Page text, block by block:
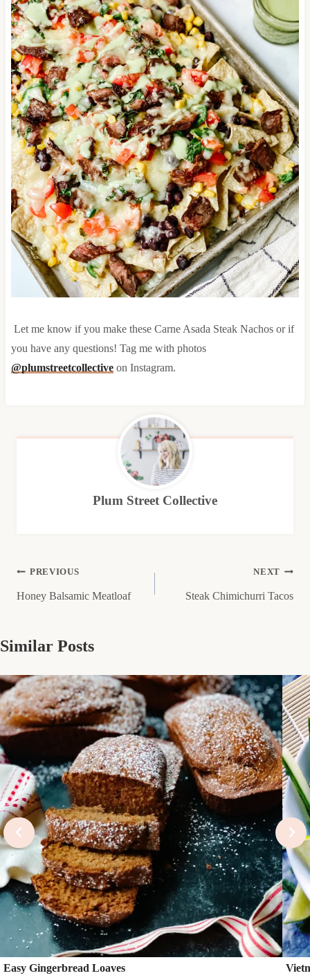
Let me know if you make these Carne Asada Steak Nachos or if
you have any questions! Tag me with photos
@plumstreetcollectiveon Instagram.
Plum Street Collective
Post
navigation
PREVIOUS
Honey Balsamic Meatloaf
NEXT
Steak Chimichurri Tacos
Similar Posts
Easy Gingerbread Loaves